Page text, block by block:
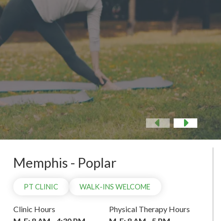
Previous
Memphis - Poplar
PT CLINIC WALK-INS WELCOME
Clinic Hours
Physical Therapy Hours